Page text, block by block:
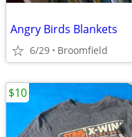
Angry Birds Blankets
6/29 Broomfield
$10